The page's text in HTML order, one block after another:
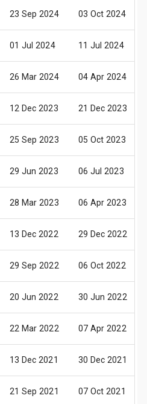
23 Sep 2024 03 Oct 2024
01 Jul 2024 11 Jul 2024
26 Mar 2024 04 Apr 2024
12 Dec 2023 21 Dec 2023
25 Sep 2023 05 Oct 2023
29 Jun 2023 06 Jul 2023
28 Mar 2023 06 Apr 2023
13 Dec 2022 29 Dec 2022
29 Sep 2022 06 Oct 2022
20 Jun 2022 30 Jun 2022
22 Mar 2022 07 Apr 2022
13 Dec 2021 30 Dec 2021
21 Sep 2021 07 Oct 2021